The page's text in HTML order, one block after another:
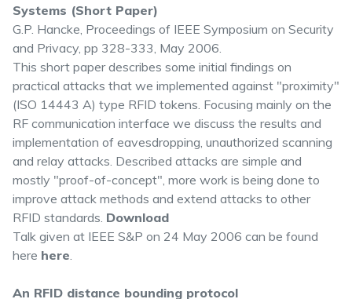
Systems (Short Paper)
G.P. Hancke, Proceedings of IEEE Symposium on Security
and Privacy, pp 328-333, May 2006.
This short paper describes some initial findings on
practical attacks that we implemented against "proximity"
(ISO 14443 A) type RFID tokens. Focusing mainly on the
RF communication interface we discuss the results and
implementation of eavesdropping, unauthorized scanning
and relay attacks. Described attacks are simple and
mostly "proof-of-concept", more work is being done to
improve attack methods and extend attacks to other
RFID standards. Download
Talk given at IEEE S&P on 24 May 2006 can be found
here here.
An RFID distance bounding protocol